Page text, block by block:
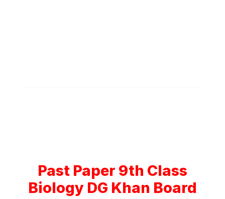
Past Paper 9th Class
Biology DG Khan Board